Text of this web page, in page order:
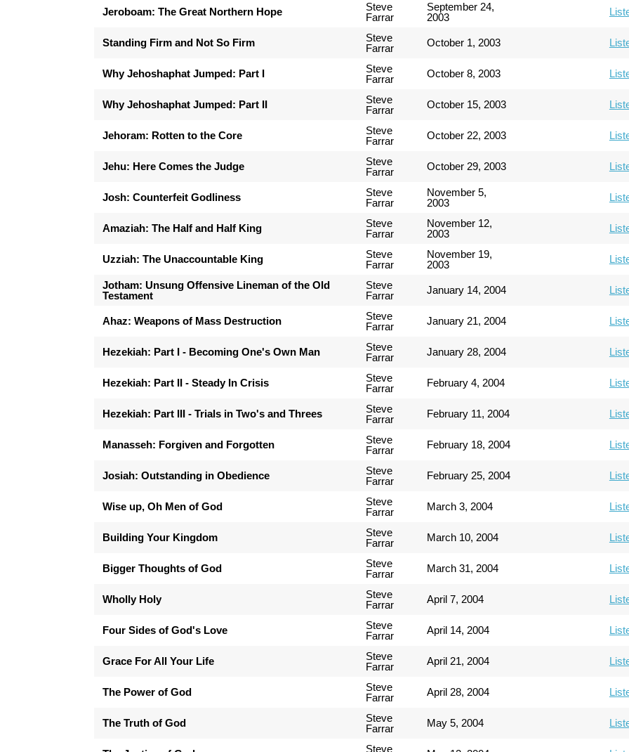
Jeroboam: The Great Northern Hope
Steve
Farrar
September 24,
2003
Standing Firm and Not So Firm
Steve
Farrar
October 1, 2003
Why Jehoshaphat Jumped: Part I
Steve
Farrar
October 8, 2003
Why Jehoshaphat Jumped: Part II
Steve
Farrar
October 15, 2003
Jehoram: Rotten to the Core
Steve
Farrar
October 22, 2003
Jehu: Here Comes the Judge
Steve
Farrar
October 29, 2003
Josh: Counterfeit Godliness
Steve
Farrar
November 5,
2003
Amaziah: The Half and Half King
Steve
Farrar
November 12,
2003
Uzziah: The Unaccountable King
Steve
Farrar
November 19,
2003
Jotham: Unsung Offensive Lineman of the Old
Testament
Steve
Farrar
January 14, 2004
Ahaz: Weapons of Mass Destruction
Steve
Farrar
January 21, 2004
Hezekiah: Part I - Becoming One's Own Man
Steve
Farrar
January 28, 2004
Hezekiah: Part II - Steady In Crisis
Steve
Farrar
February 4, 2004
Hezekiah: Part III - Trials in Two's and Threes
Steve
Farrar
February 11, 2004
Manasseh: Forgiven and Forgotten
Steve
Farrar
February 18, 2004
Josiah: Outstanding in Obedience
Steve
Farrar
February 25, 2004
Wise up, Oh Men of God
Steve
Farrar
March 3, 2004
Building Your Kingdom
Steve
Farrar
March 10, 2004
Bigger Thoughts of God
Steve
Farrar
March 31, 2004
Wholly Holy
Steve
Farrar
April 7, 2004
Four Sides of God's Love
Steve
Farrar
April 14, 2004
Grace For All Your Life
Steve
Farrar
April 21, 2004
The Power of God
Steve
Farrar
April 28, 2004
The Truth of God
Steve
Farrar
May 5, 2004
Steve